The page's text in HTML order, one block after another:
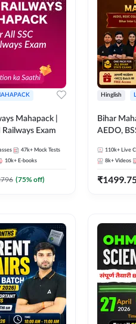
Mahapack |
Railways Exam
47k+ Mock Tests
10k+ E-books
(75% off)
Hinglish
Bihar
AEDO,
SI/
B.Ed.
110k+ Live
8k+ Videos
₹